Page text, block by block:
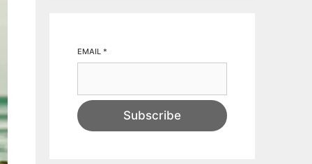
EMAIL *
Subscribe